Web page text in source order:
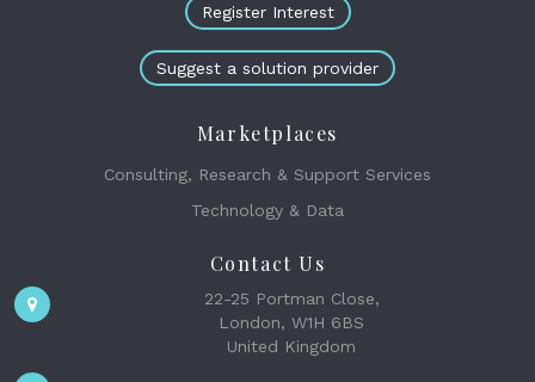
Register Interest
Suggest a solution provider
Marketplaces
Consulting, Research & Support Services
Technology & Data
Contact Us
22-25 Portman Close,
London, W1H 6BS
United Kingdom